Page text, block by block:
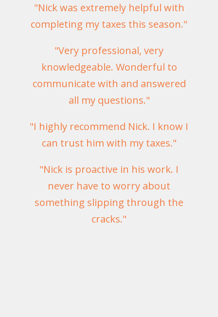
"Nick was extremely helpful with
completing my taxes this season."
"Very professional, very
knowledgeable. Wonderful to
communicate with and answered
all my questions."
"I highly recommend Nick. I know I
can trust him with my taxes."
"Nick is proactive in his work. I
never have to worry about
something slipping through the
cracks."